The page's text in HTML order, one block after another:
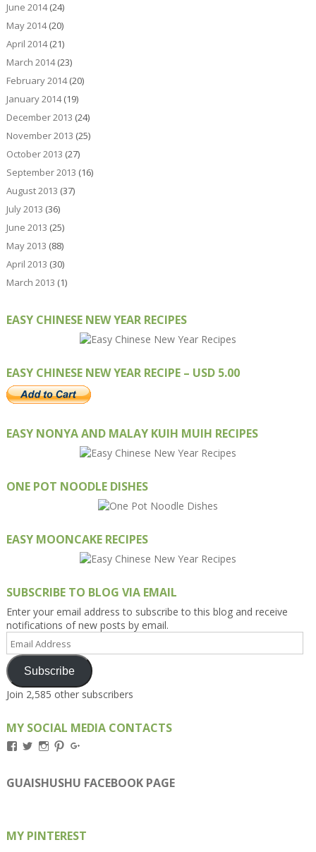
June 2014(24)
May 2014(20)
April 2014(21)
March 2014(23)
February 2014(20)
January 2014(19)
December 2013 (24)
November 2013 (25)
October 2013 (27)
September 2013 (16)
August 2013 (37)
July 2013 (36)
June 2013 (25)
May 2013 (88)
April 2013 (30)
March 2013 (1)
EASY CHINESE NEW YEAR RECIPES
EASY CHINESE NEW YEAR RECIPE – USD 5.00
EASY NONYA AND MALAY KUIH MUIH RECIPES
ONE POT NOODLE DISHES
EASY MOONCAKE RECIPES
SUBSCRIBE TO BLOG VIA EMAIL
Enter your email address to subscribe to this blog and receive
notifications of new posts by email.
Email
Address
Subscribe
Join 2,585 other subscribers
MY SOCIAL MEDIA CONTACTS
View
on
Facebook
View
on
Twitter
View
on
Instagram
View
on
Pinterest
on
Google+
GUAISHUSHU FACEBOOK PAGE
MY PINTEREST